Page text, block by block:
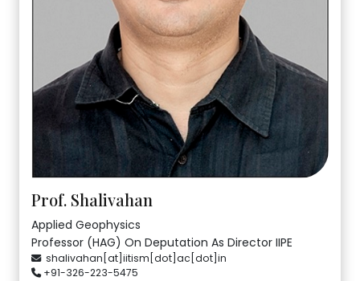
Prof. Shalivahan
Applied Geophysics
Professor (HAG) On Deputation As Director IIPE
shalivahan[at]iitism[dot]ac[dot]in
+91-326-223-5475